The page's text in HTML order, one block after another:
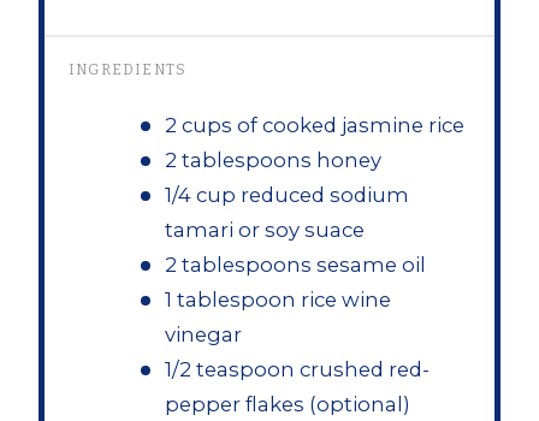
INGREDIENTS
2 cups of cooked jasmine rice
2 tablespoons honey
1/4 cup reduced sodium
tamari or soy suace
2 tablespoons sesame oil
1 tablespoon rice wine
vinegar
1/2 teaspoon crushed red-
pepper flakes (optional)